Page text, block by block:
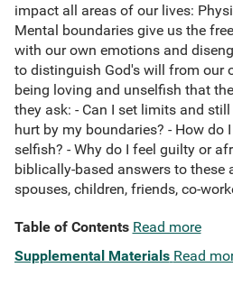
impact all areas of our lives:
Mental boundaries give us the
with our own emotions and
to distinguish God's will from our
being loving and unselfish that
they ask: - Can I set limits and
hurt by my boundaries? - How do
selfish? - Why do I feel guilty or
biblically-based answers to
spouses, children, friends, co-
Table of Contents Read more
Supplemental Materials Read